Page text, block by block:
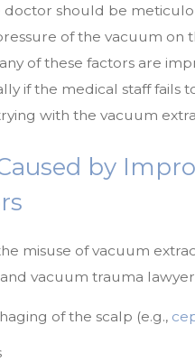
doctor should be
of the vacuum on
of these factors are
if the medical staff fails
with the vacuum
by
misuse of vacuum
vacuum trauma
of the scalp (e.g.,